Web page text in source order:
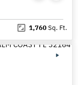
1,760Sq. Ft.